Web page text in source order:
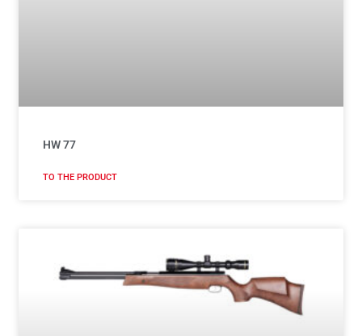
HW 77
TO THE PRODUCT